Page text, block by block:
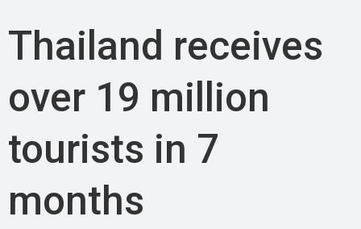
Thailand receives
over 19 million
tourists in 7
months